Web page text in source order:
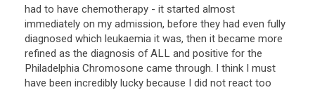
had to have chemotherapy - it started almost
immediately on my admission, before they had even fully
diagnosed which leukaemia it was, then it became more
refined as the diagnosis of ALL and positive for the
Philadelphia Chromosone came through. I think I must
have been incredibly lucky because I did not react too